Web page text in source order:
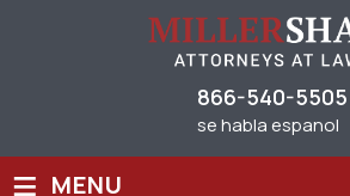
866-540-5505
se habla espanol
≡ MENU